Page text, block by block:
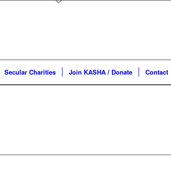
Secular Charities Join KASHA / Donate Contact